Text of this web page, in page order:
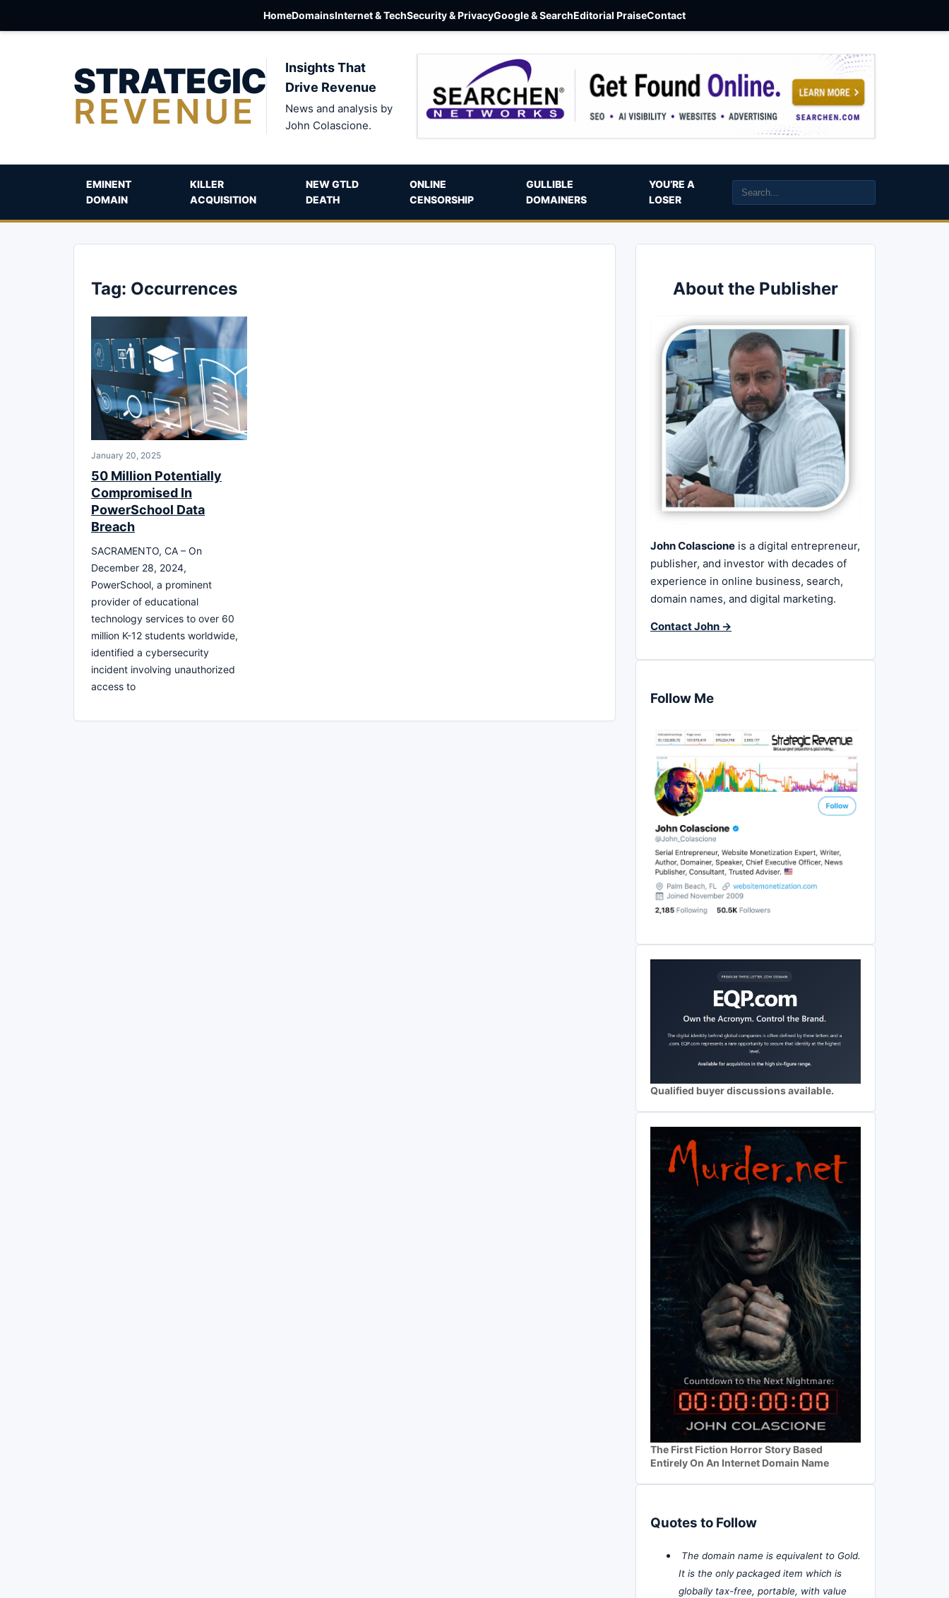
HomeDomainsInternet & TechSecurity & PrivacyGoogle & SearchEditorial PraiseContact
STRATEGIC
REVENUE
Insights That
Drive Revenue
News and analysis by
John Colascione.
EMINENT
DOMAIN
KILLER
ACQUISITION
NEW GTLD
DEATH
ONLINE
CENSORSHIP
GULLIBLE
DOMAINERS
YOU’RE A
LOSER
Tag: Occurrences
January 20, 2025
50 Million Potentially
Compromised In
PowerSchool Data
Breach
SACRAMENTO, CA – On
December 28, 2024,
PowerSchool, a prominent
provider of educational
technology services to over 60
million K-12 students worldwide,
identified a cybersecurity
incident involving unauthorized
access to
About the Publisher
John Colascione is a digital entrepreneur,
publisher, and investor with decades of
experience in online business, search,
domain names, and digital marketing.
Contact John →
Follow Me
Qualified buyer discussions available.
The First Fiction Horror Story Based
Entirely On An Internet Domain Name
Quotes to Follow
The domain name is equivalent to Gold.
It is the only packaged item which is
globally tax-free, portable, with value